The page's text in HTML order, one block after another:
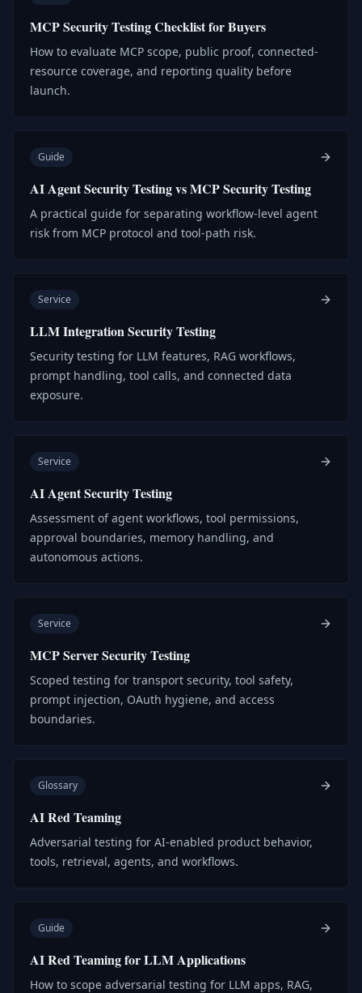
MCP Security Testing Checklist for Buyers
How to evaluate MCP scope, public proof, connected-
resource coverage, and reporting quality before
launch.
Guide
AI Agent Security Testing vs MCP Security Testing
A practical guide for separating workflow-level agent
risk from MCP protocol and tool-path risk.
Service
LLM Integration Security Testing
Security testing for LLM features, RAG workflows,
prompt handling, tool calls, and connected data
exposure.
Service
AI Agent Security Testing
Assessment of agent workflows, tool permissions,
approval boundaries, memory handling, and
autonomous actions.
Service
MCP Server Security Testing
Scoped testing for transport security, tool safety,
prompt injection, OAuth hygiene, and access
boundaries.
Glossary
AI Red Teaming
Adversarial testing for AI-enabled product behavior,
tools, retrieval, agents, and workflows.
Guide
AI Red Teaming for LLM Applications
How to scope adversarial testing for LLM apps, RAG,